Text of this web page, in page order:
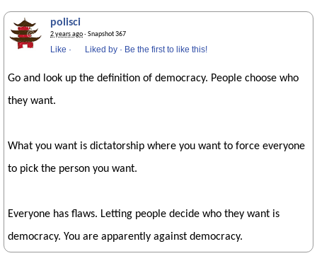
polisci
2 years ago· Snapshot 367
Like · Liked by · Be the first to like this!
Go and look up the definition of democracy. People choose who
they want.
What you want is dictatorship where you want to force everyone
to pick the person you want.
Everyone has flaws. Letting people decide who they want is
democracy. You are apparently against democracy.